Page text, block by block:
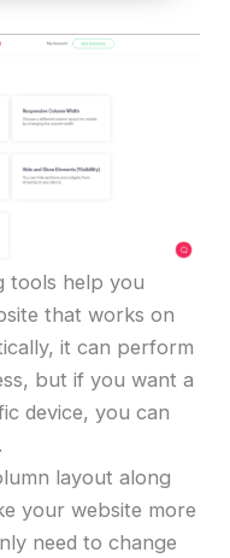
tools help you
that works on
it can perform
but if you want a
device, you can
layout along
your website more
need to change